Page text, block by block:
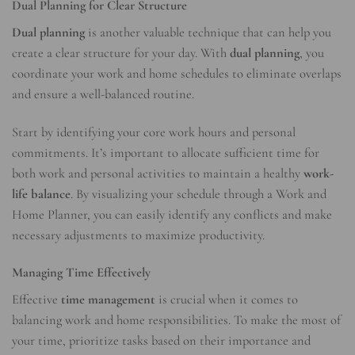
Dual Planning for Clear Structure
Dual planning is another valuable technique that can help you
create a clear structure for your day. With dual planning, you
coordinate your work and home schedules to eliminate overlaps
and ensure a well-balanced routine.
Start by identifying your core work hours and personal
commitments. It’s important to allocate sufficient time for
both work and personal activities to maintain a healthy work-
life balance. By visualizing your schedule through a Work and
Home Planner, you can easily identify any conflicts and make
necessary adjustments to maximize productivity.
Managing Time Effectively
Effective time management is crucial when it comes to
balancing work and home responsibilities. To make the most of
your time, prioritize tasks based on their importance and